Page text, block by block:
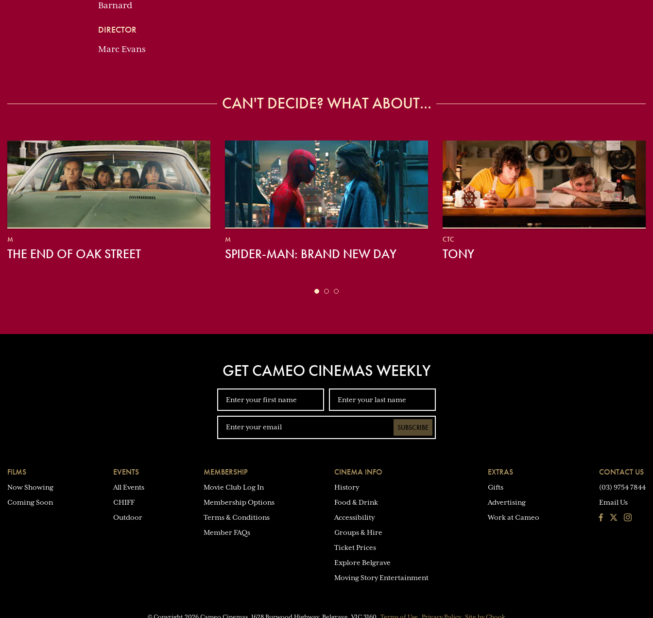
Barnard
DIRECTOR
Marc Evans
CAN'T DECIDE? WHAT ABOUT...
M
THE END OF OAK STREET
M
SPIDER-MAN: BRAND NEW DAY
CTC
TONY
GET CAMEO CINEMAS WEEKLY
SUBSCRIBE
FILMS
Now Showing
Coming Soon
EVENTS
All Events
CHIFF
Outdoor
MEMBERSHIP
Movie Club Log In
Membership Options
Terms & Conditions
Member FAQs
CINEMA INFO
History
Food & Drink
Accessibility
Groups & Hire
Ticket Prices
Explore Belgrave
Moving Story Entertainment
EXTRAS
Gifts
Advertising
Work at Cameo
CONTACT US
(03) 9754 7844
Email Us
FacebookInstagram